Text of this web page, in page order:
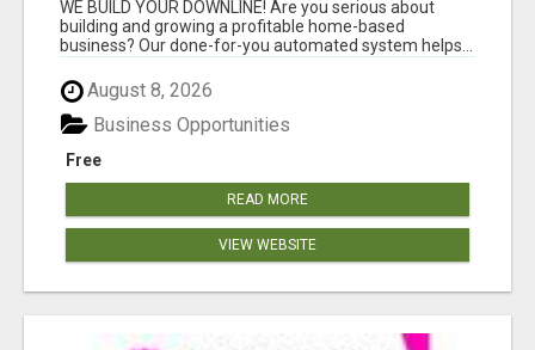
WE BUILD YOUR DOWNLINE! Are you serious about
building and growing a profitable home-based
business? Our done-for-you automated system helps...
August 8, 2026
Free
Business Opportunities
READ MORE
VIEW WEBSITE